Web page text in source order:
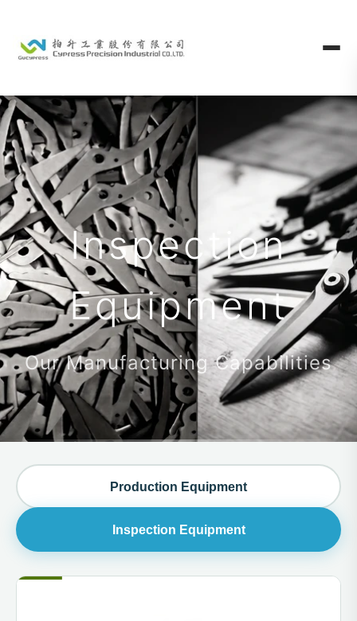
Inspection
Equipment
Our Manufacturing Capabilities
Production Equipment
Inspection Equipment